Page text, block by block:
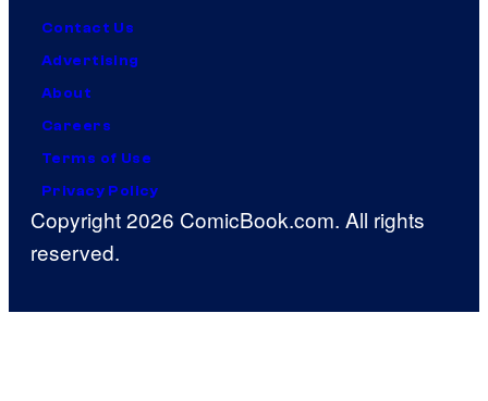
Contact Us
Advertising
About
Careers
Terms of Use
Privacy Policy
Copyright 2026 ComicBook.com. All rights
reserved.